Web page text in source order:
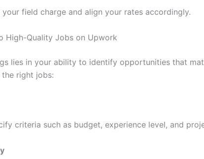
field charge and align your rates accordingly.
High-Quality Jobs on Upwork
lies in your ability to identify opportunities that
the right jobs:
criteria such as budget, experience level, and